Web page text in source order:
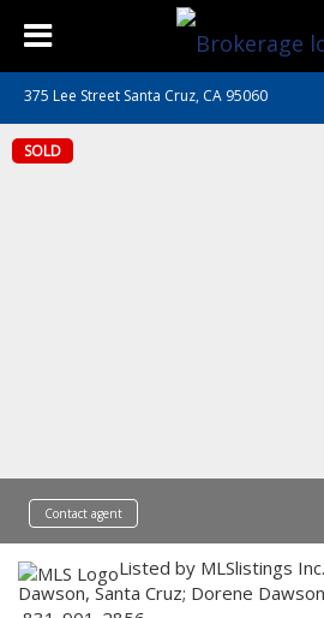
375 Lee Street Santa Cruz, CA 95060
SOLD
Contact agent
Listed by MLSlistings
Dawson, Santa Cruz; Dorene